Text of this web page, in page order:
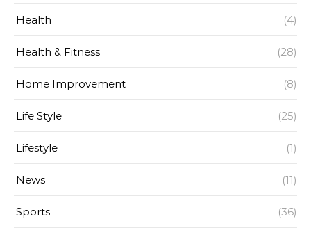
Health (4)
Health & Fitness (28)
Home Improvement (8)
Life Style (25)
Lifestyle (1)
News (11)
Sports (36)